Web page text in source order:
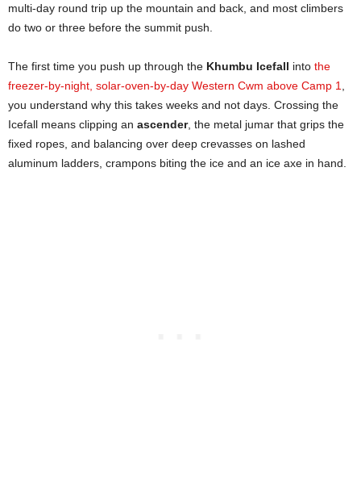
multi-day round trip up the mountain and back, and most climbers
do two or three before the summit push.
The first time you push up through the Khumbu Icefall into the
freezer-by-night, solar-oven-by-day Western Cwm above Camp 1
you understand why this takes weeks and not days. Crossing the
Icefall means clipping an ascender, the metal jumar that grips the
fixed ropes, and balancing over deep crevasses on lashed
aluminum ladders, crampons biting the ice and an ice axe in hand.